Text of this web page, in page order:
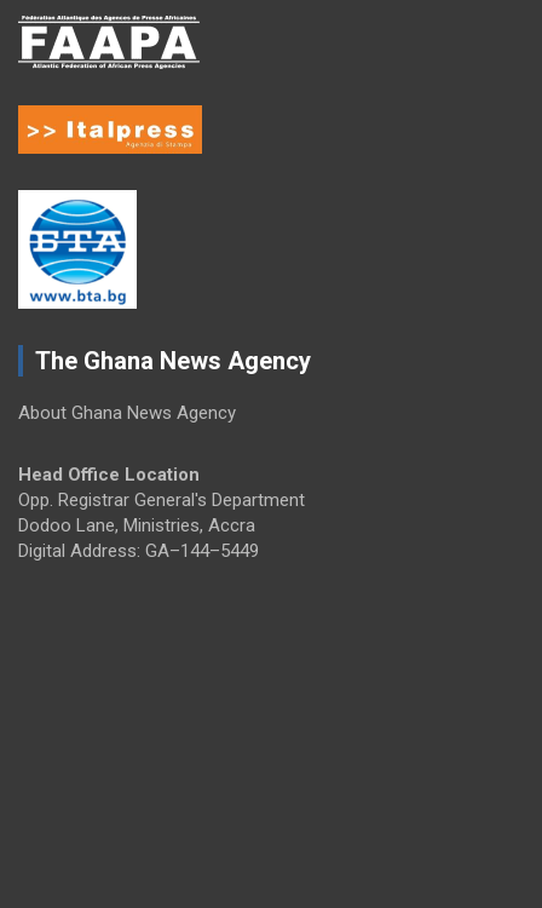
The Ghana News Agency
About Ghana News Agency
Head Office Location
Opp. Registrar General's Department
Dodoo Lane, Ministries, Accra
Digital Address: GA–144–5449